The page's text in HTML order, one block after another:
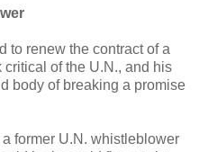
to renew the contract of a
of the U.N., and his
body of breaking a promise
former U.N. whistleblower